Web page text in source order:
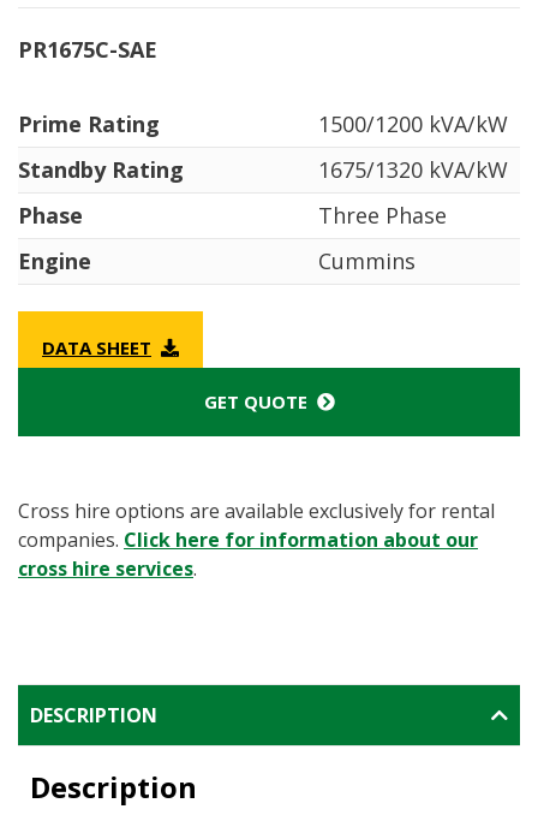
PR1675C-SAE
Prime Rating
1500/1200 kVA/kW
Standby Rating
1675/1320 kVA/kW
Phase
Three Phase
Engine
Cummins
DATA SHEET
GET QUOTE
Cross hire options are available exclusively for rental
companies. Click here for information about our
cross hire services.
DESCRIPTION
Description